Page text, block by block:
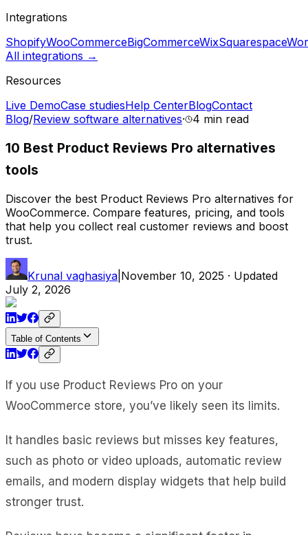
Integrations
ShopifyWooCommerceBigCommerceWixSquarespace
All integrations →
Resources
Live DemoCase studiesHelp CenterBlogContact
Blog/Review software alternatives· 4 min read
10 Best Product Reviews Pro alternatives
tools
Discover the best Product Reviews Pro alternatives for
WooCommerce. Compare features, pricing, and tools
that help you collect real customer reviews and boost
trust.
Krunal vaghasiya November 10, 2025 · Updated
July 2, 2026
Table of Contents
If you use Product Reviews Pro on your
WooCommerce store, you’ve likely seen its limits.
It handles basic reviews but misses key features,
such as photo or video uploads, automatic review
emails, and modern display widgets that help build
stronger trust.